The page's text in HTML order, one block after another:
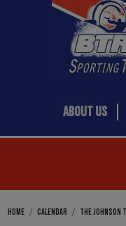
ABOUT US
HOME CALENDAR THE JOHNSON